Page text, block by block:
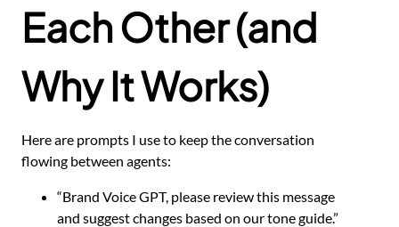
Each Other (and
Why It Works)
Here are prompts I use to keep the conversation
flowing between agents:
“Brand Voice GPT, please review this message
and suggest changes based on our tone guide.”